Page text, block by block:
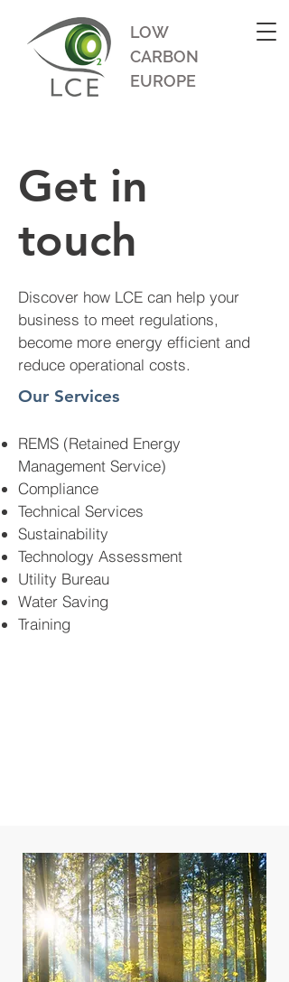
LOW
CARBON
EUROPE
Get in
touch
Discover how LCE can help your
business to meet regulations,
become more energy efficient and
reduce operational costs.
Our Services
REMS (Retained Energy
Management Service)
Compliance
Technical Services
Sustainability
Technology Assessment
Utility Bureau
Water Saving
Training